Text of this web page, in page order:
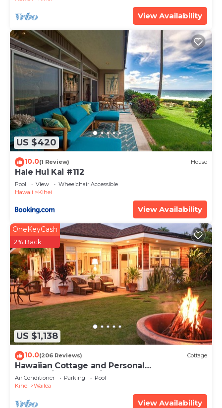
View Availability
US $420
10.0(1 Review) House
Hale Hui Kai #112
Pool View
Wheelchair Accessible
Hawaii
Kihei
View Availability
US $1,138
OneKeyCash
2% Back
10.0(206 Reviews) Cottage
Hawaiian Cottage and Personal
Paradise/BBKM 2013/0004
Air Conditioner Parking
Pool
Kihei
Wailea
View Availability